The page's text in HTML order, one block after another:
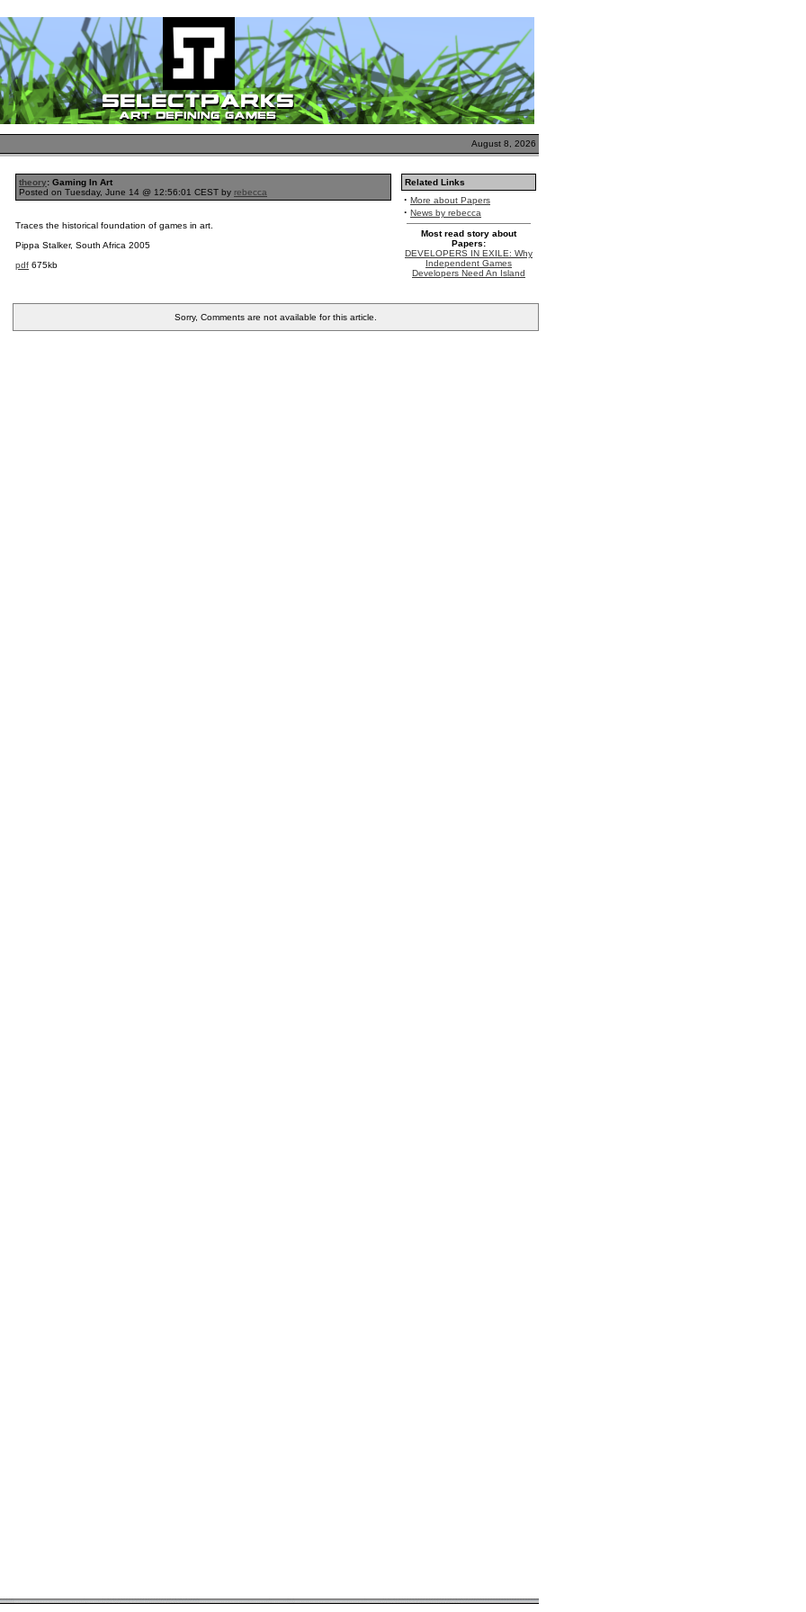
August 8, 2026
theory: Gaming In Art
Posted on Tuesday, June 14 @ 12:56:01 CEST by rebecca
Traces the historical foundation of games in art.
Pippa Stalker, South Africa 2005
pdf 675kb
Related Links
· More about Papers
· News by rebecca
Most read story about
Papers:
DEVELOPERS IN EXILE: Why
Independent Games
Developers Need An Island
Sorry, Comments are not available for this article.